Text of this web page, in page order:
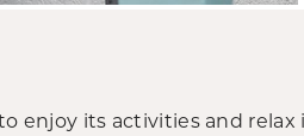
enjoy its activities and relax